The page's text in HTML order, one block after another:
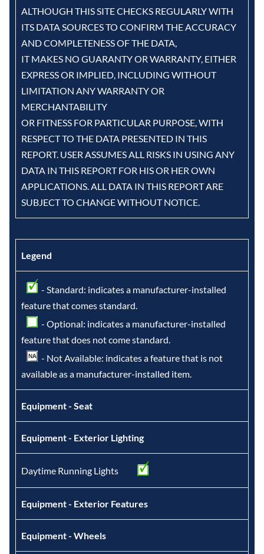
ALTHOUGH THIS SITE CHECKS REGULARLY WITH
ITS DATA SOURCES TO CONFIRM THE ACCURACY
AND COMPLETENESS OF THE DATA,
IT MAKES NO GUARANTY OR WARRANTY, EITHER
EXPRESS OR IMPLIED, INCLUDING WITHOUT
LIMITATION ANY WARRANTY OR
MERCHANTABILITY
OR FITNESS FOR PARTICULAR PURPOSE, WITH
RESPECT TO THE DATA PRESENTED IN THIS
REPORT. USER ASSUMES ALL RISKS IN USING ANY
DATA IN THIS REPORT FOR HIS OR HER OWN
APPLICATIONS. ALL DATA IN THIS REPORT ARE
SUBJECT TO CHANGE WITHOUT NOTICE.
Legend
- Standard: indicates a manufacturer-installed
feature that comes standard.
- Optional: indicates a manufacturer-installed
feature that does not come standard.
- Not Available: indicates a feature that is not
available as a manufacturer-installed item.
Equipment - Seat
Equipment - Exterior Lighting
Daytime Running Lights
Equipment - Exterior Features
Equipment - Wheels